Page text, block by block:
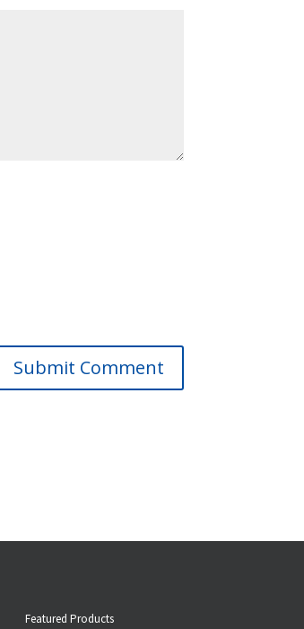
Submit Comment
Featured Products